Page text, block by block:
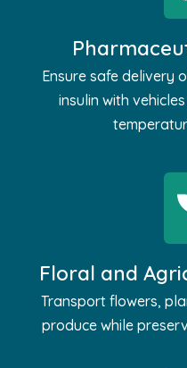
Ensure safe delivery
insulin with
Floral and
Transport flowers,
produce while